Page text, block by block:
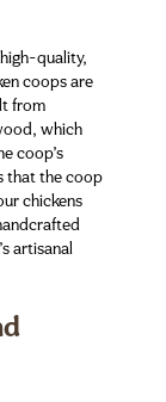
quality,
coops are
from
which
coop’s
that the coop
chickens
artisanal